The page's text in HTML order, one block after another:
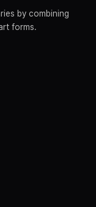
by combining
forms.